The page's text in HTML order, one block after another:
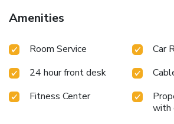
Amenities
Room Service
Car
24 hour front desk
Fitness Center
with